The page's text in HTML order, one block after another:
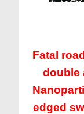
Fatal
double
edged